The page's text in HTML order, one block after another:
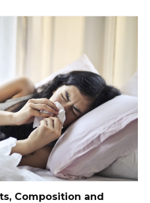
Composition and